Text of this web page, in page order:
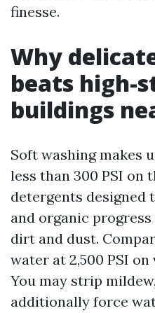
finesse.
Why
beats high-
buildings
Soft washing makes
less than 300 PSI on
detergents designed
and organic
dirt and dust.
water at 2,500 PSI
You may strip
additionally force